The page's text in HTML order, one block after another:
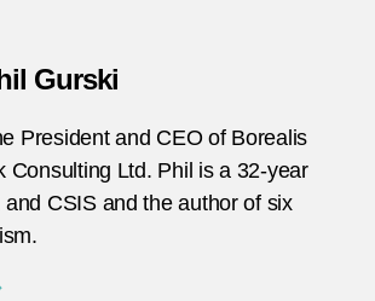
Gurski
President and CEO of Borealis
Consulting Ltd. Phil is a 32-year
CSIS and the author of six